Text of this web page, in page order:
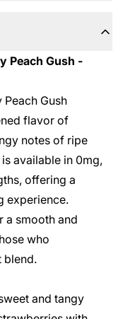
Peach Gush -
Gush
flavor of
notes of ripe
available in 0mg,
offering a
experience.
a smooth and
who
blend.
and tangy